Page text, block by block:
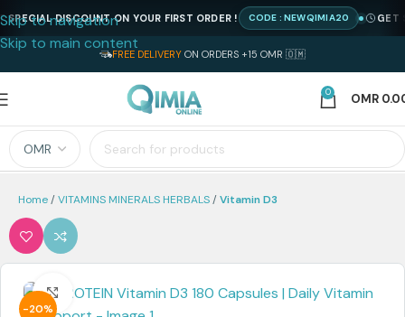
Skip to navigation
Skip to main content
FREE DELIVERY ON ORDERS +15 OMR 🇴🇲
0 OMR
Home VITAMINS MINERALS HERBALS Vitamin D3
-20%
Click to enlarge
DISCOUNT ON YOUR FIRST ORDER ! CODE : NEWQIMIA20 GET